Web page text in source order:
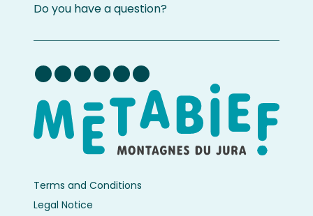
Do you have a question?
Terms and Conditions
Legal Notice